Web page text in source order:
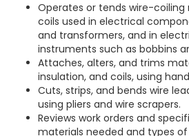
Operates or tends wire-coiling
coils used in electrical
and transformers, and in
instruments such as bobbins
Attaches, alters, and trims
insulation, and coils, using
Cuts, strips, and bends wire
using pliers and wire scrapers.
Reviews work orders and
materials needed and types